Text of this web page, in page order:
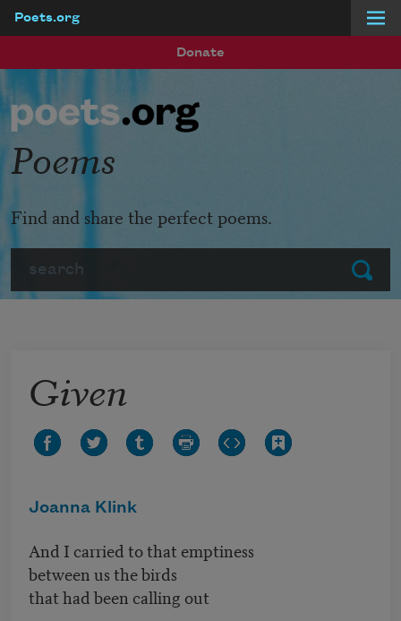
Poets.org
Donate
Submit
Poems
Find and share the perfect poems.
Given
Joanna Klink
And I carried to that emptiness
between us the birds
that had been calling out